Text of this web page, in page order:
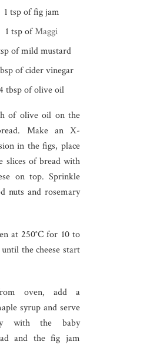
1 tsp of fig jam
1 tsp ofMaggi
of mild mustard
of cider vinegar
tbsp of olive oil
of olive oil on the
Make an X-
in the figs, place
slices of bread with
on top. Sprinkle
nuts and rosemary
at 250°C for 10 to
the cheese start
oven, add a
syrup and serve
with the baby
and the fig jam